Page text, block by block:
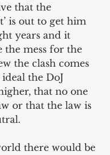
that the
is out to get him
years and it
the mess for the
the clash comes
the DoJ
that no one
or that the law is
there would be